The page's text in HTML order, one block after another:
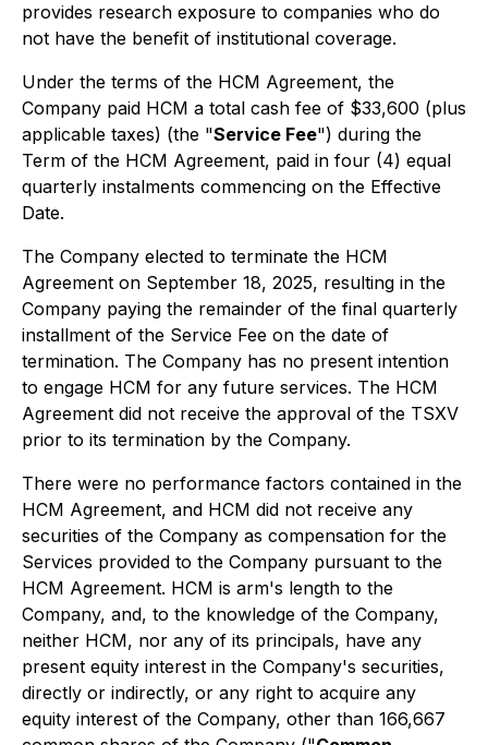
provides research exposure to companies who do
not have the benefit of institutional coverage.
Under the terms of the HCM Agreement, the
Company paid HCM a total cash fee of $33,600 (plus
applicable taxes) (the "Service Fee") during the
Term of the HCM Agreement, paid in four (4) equal
quarterly instalments commencing on the Effective
Date.
The Company elected to terminate the HCM
Agreement on September 18, 2025, resulting in the
Company paying the remainder of the final quarterly
installment of the Service Fee on the date of
termination. The Company has no present intention
to engage HCM for any future services. The HCM
Agreement did not receive the approval of the TSXV
prior to its termination by the Company.
There were no performance factors contained in the
HCM Agreement, and HCM did not receive any
securities of the Company as compensation for the
Services provided to the Company pursuant to the
HCM Agreement. HCM is arm's length to the
Company, and, to the knowledge of the Company,
neither HCM, nor any of its principals, have any
present equity interest in the Company's securities,
directly or indirectly, or any right to acquire any
equity interest of the Company, other than 166,667